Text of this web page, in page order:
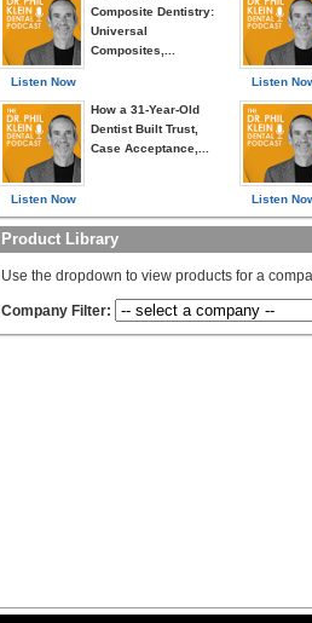
Listen Now
Composite Dentistry:
Universal
Composites,...
Listen Now
How a 31-Year-Old
Dentist Built Trust,
Case Acceptance,...
Listen
Listen
Product Library
Use the dropdown to view products for a
Company Filter: